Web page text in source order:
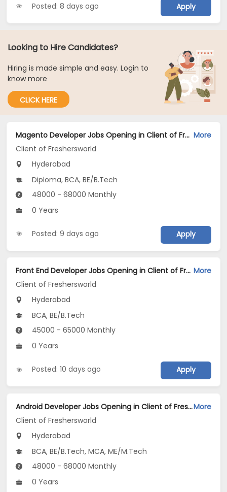
Posted: 8 days ago Apply
Looking to Hire Candidates?
Hiring is made simple and easy. Login to
know more
CLICK HERE
Magento Developer Jobs Opening in Client of Freshersworld at Hyderabad More
Client of Freshersworld
Hyderabad
Diploma, BCA, BE/B.Tech
48000 - 68000 Monthly
0 Years
Posted: 9 days ago Apply
Front End Developer Jobs Opening in Client of Freshersworld at Hyderabad More
Client of Freshersworld
Hyderabad
BCA, BE/B.Tech
45000 - 65000 Monthly
0 Years
Posted: 10 days ago Apply
Android Developer Jobs Opening in Client of Freshersworld at HyderabadMore
Client of Freshersworld
Hyderabad
BCA, BE/B.Tech, MCA, ME/M.Tech
48000 - 68000 Monthly
0 Years